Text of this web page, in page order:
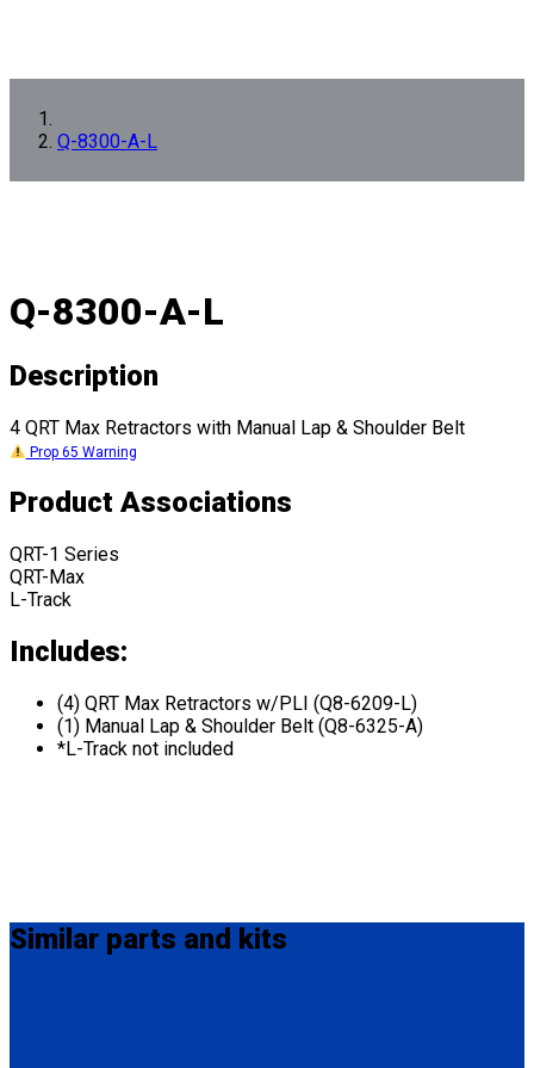
Q-8300-A-L
Q-8300-A-L
Description
4 QRT Max Retractors with Manual Lap & Shoulder Belt
Prop 65 Warning
Product Associations
QRT-1 Series
QRT-Max
L-Track
Includes:
(4) QRT Max Retractors w/PLI (Q8-6209-L)
(1) Manual Lap & Shoulder Belt (Q8-6325-A)
*L-Track not included
Similar parts and kits